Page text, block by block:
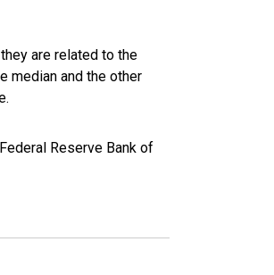
are related to the
median and the other
Reserve Bank of